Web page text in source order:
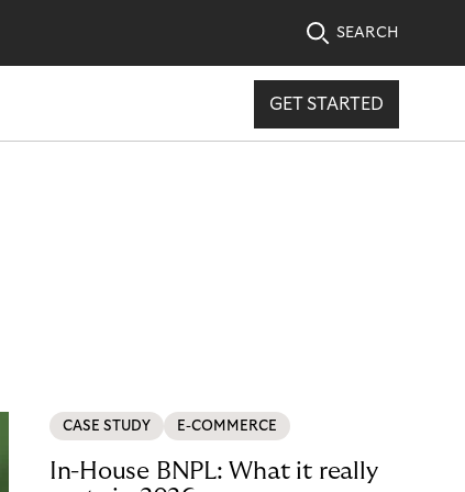
SEARCH
GET STARTED
CASE STUDY E-COMMERCE
In-House BNPL: What it really